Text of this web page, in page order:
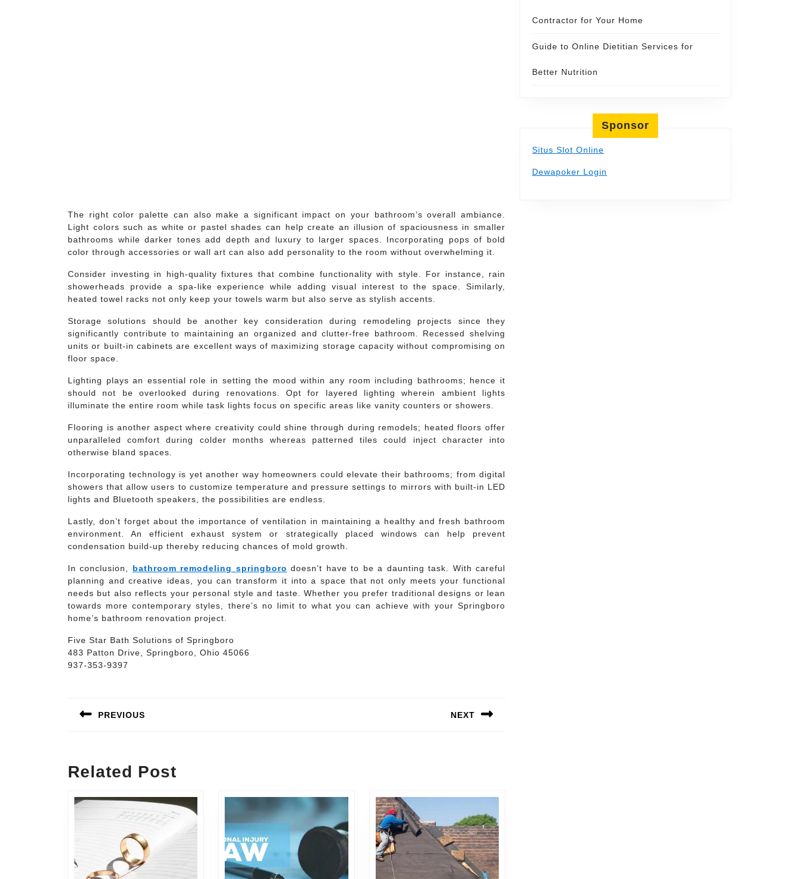
The right color palette can also make a significant impact on your bathroom’s overall ambiance.
Light colors such as white or pastel shades can help create an illusion of spaciousness in smaller
bathrooms while darker tones add depth and luxury to larger spaces. Incorporating pops of bold
color through accessories or wall art can also add personality to the room without overwhelming it.
Consider investing in high-quality fixtures that combine functionality with style. For instance, rain
showerheads provide a spa-like experience while adding visual interest to the space. Similarly,
heated towel racks not only keep your towels warm but also serve as stylish accents.
Storage solutions should be another key consideration during remodeling projects since they
significantly contribute to maintaining an organized and clutter-free bathroom. Recessed shelving
units or built-in cabinets are excellent ways of maximizing storage capacity without compromising on
floor space.
Lighting plays an essential role in setting the mood within any room including bathrooms; hence it
should not be overlooked during renovations. Opt for layered lighting wherein ambient lights
illuminate the entire room while task lights focus on specific areas like vanity counters or showers.
Flooring is another aspect where creativity could shine through during remodels; heated floors offer
unparalleled comfort during colder months whereas patterned tiles could inject character into
otherwise bland spaces.
Incorporating technology is yet another way homeowners could elevate their bathrooms; from digital
showers that allow users to customize temperature and pressure settings to mirrors with built-in LED
lights and Bluetooth speakers, the possibilities are endless.
Lastly, don’t forget about the importance of ventilation in maintaining a healthy and fresh bathroom
environment. An efficient exhaust system or strategically placed windows can help prevent
condensation build-up thereby reducing chances of mold growth.
In conclusion, bathroom remodeling springboro doesn’t have to be a daunting task. With careful
planning and creative ideas, you can transform it into a space that not only meets your functional
needs but also reflects your personal style and taste. Whether you prefer traditional designs or lean
towards more contemporary styles, there’s no limit to what you can achieve with your Springboro
home’s bathroom renovation project.
Five Star Bath Solutions of Springboro
483 Patton Drive, Springboro, Ohio 45066
937-353-9397
navigation
PREVIOUS NEXT
Related Post
Contractor for Your Home
Guide to Online Dietitian Services for
Better Nutrition
Sponsor
Situs Slot Online
Dewapoker Login